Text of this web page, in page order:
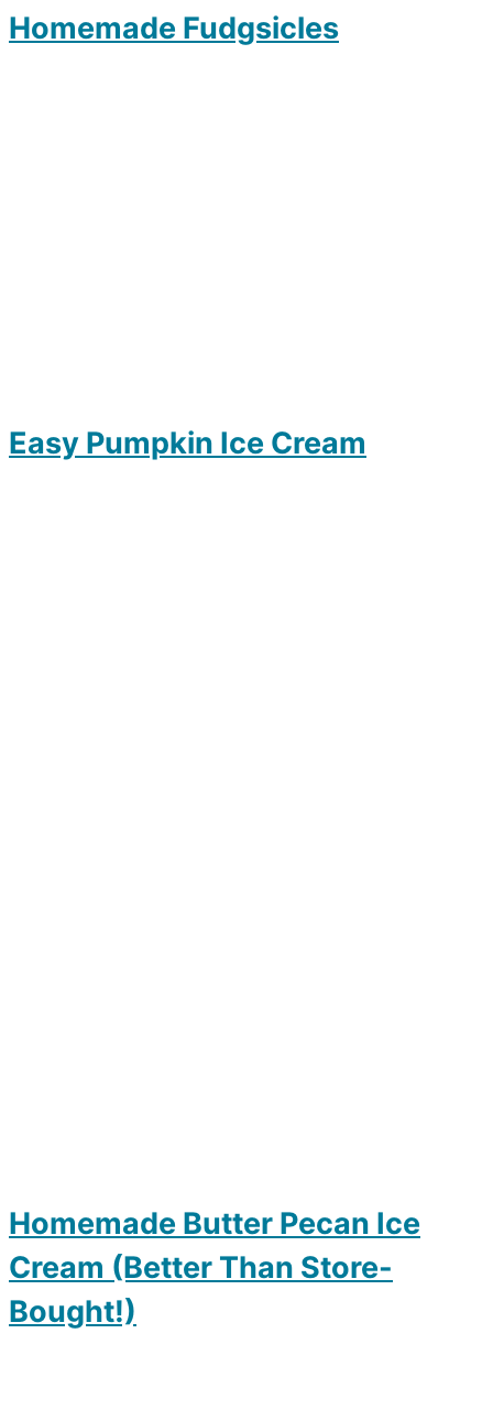
Homemade Fudgsicles
Easy Pumpkin Ice Cream
Homemade Butter Pecan Ice
Cream (Better Than Store-
Bought!)